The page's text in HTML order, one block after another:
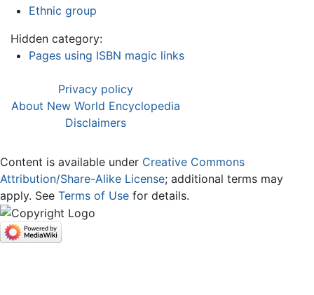
Ethnic group
Hidden category:
Pages using ISBN magic links
Privacy policy
About New World Encyclopedia
Disclaimers
Content is available under Creative Commons
Attribution/Share-Alike License; additional terms may
apply. See Terms of Use for details.